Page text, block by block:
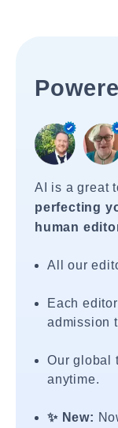
AI is a great
perfecting
human
All our
Each
admission
Our global
anytime.
✨ New: